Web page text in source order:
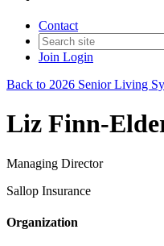
Contact
Join Login
Back to 2026 Senior Living
Liz Finn-
Managing Director
Sallop Insurance
Organization